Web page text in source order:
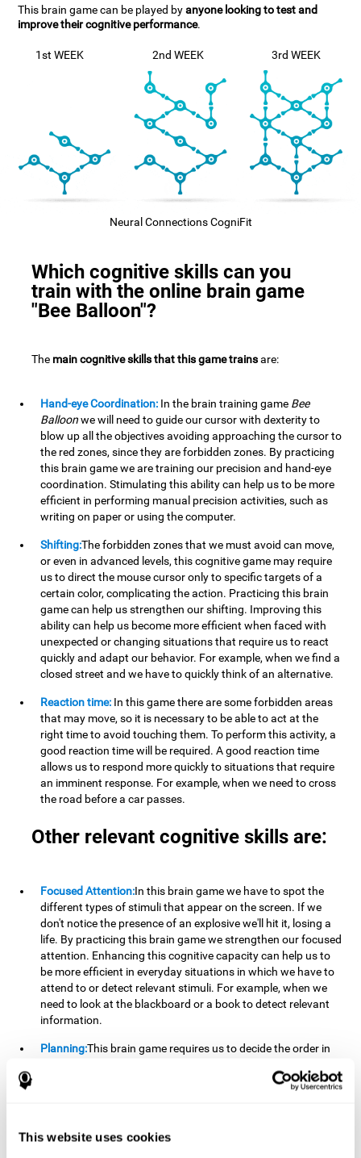
This website uses cookies
This brain game can be played byanyone looking to test and
improve their cognitive performance.
1st WEEK 2nd WEEK 3rd WEEK
Neural Connections CogniFit
Which cognitive skills can you
train with the online brain game
"Bee Balloon"?
The main cognitive skills that this game trainsare:
Hand-eye Coordination: In the brain training game Bee
Balloonwe will need to guide our cursor with dexterity to
blow up all the objectives avoiding approaching the cursor to
the red zones, since they are forbidden zones. By practicing
this brain game we are training our precision and hand-eye
coordination. Stimulating this ability can help us to be more
efficient in performing manual precision activities, such as
writing on paper or using the computer.
Shifting:The forbidden zones that we must avoid can move,
or even in advanced levels, this cognitive game may require
us to direct the mouse cursor only to specific targets of a
certain color, complicating the action. Practicing this brain
game can help us strengthen our shifting. Improving this
ability can help us become more efficient when faced with
unexpected or changing situations that require us to react
quickly and adapt our behavior. For example, when we find a
closed street and we have to quickly think of an alternative.
Reaction time: In this game there are some forbidden areas
that may move, so it is necessary to be able to act at the
right time to avoid touching them. To perform this activity, a
good reaction time will be required. A good reaction time
allows us to respond more quickly to situations that require
an imminent response. For example, when we need to cross
the road before a car passes.
Other relevant cognitive skills are:
Focused Attention:In this brain game we have to spot the
different types of stimuli that appear on the screen. If we
don't notice the presence of an explosive we'll hit it, losing a
life. By practicing this brain game we strengthen our focused
attention. Enhancing this cognitive capacity can help us to
be more efficient in everyday situations in which we have to
attend to or detect relevant stimuli. For example, when we
need to look at the blackboard or a book to detect relevant
information.
Planning:This brain game requires us to decide the order in
achieve our goal more efficiently. In doing so, we are
example, when we have to think about the steps to take to
achieve a goal.